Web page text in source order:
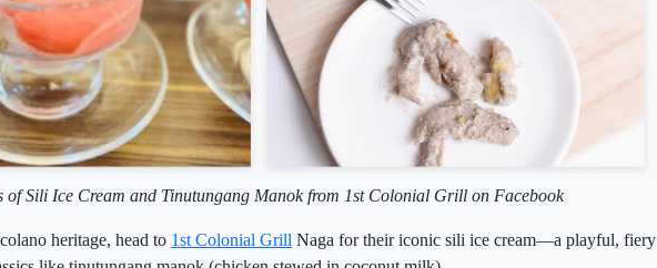
of Sili Ice Cream and Tinutungang Manok from 1st Colonial Grill on Facebook
heritage, head to 1st Colonial Grill Naga for their iconic sili ice cream—a playful, fiery